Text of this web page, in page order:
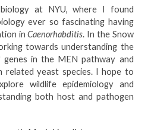
at NYU, where I found
ever so fascinating having
inCaenorhabditis. In the Snow
towards understanding the
in the MEN pathway and
related yeast species. I hope to
wildlife epidemiology and
both host and pathogen